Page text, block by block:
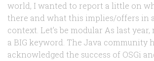
world, I wanted to report a little on
there and what this implies/offers in
context. Let’s be modular As last
a BIG keyword. The Java community
acknowledged the success of OSGi